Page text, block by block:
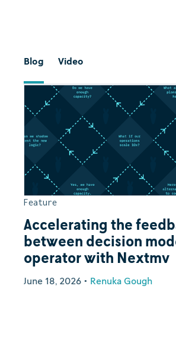
Blog Video
Feature
Accelerating the
between decision
operator with Nextmv
June 18, 2026 • Renuka Gough